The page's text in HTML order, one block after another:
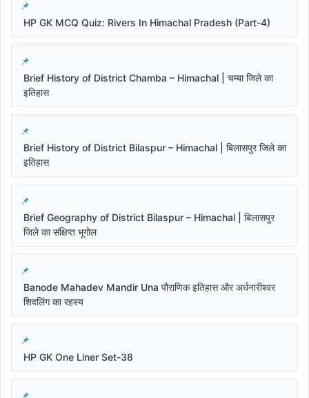
HP GK MCQ Quiz: Rivers In Himachal Pradesh (Part-4)
Brief History of District Chamba – Himachal | चम्बा जिले का
इतिहास
Brief History of District Bilaspur – Himachal | बिलासपुर जिले का
इतिहास
Brief Geography of District Bilaspur – Himachal | बिलासपुर
जिले का संक्षिप्त भूगोल
Banode Mahadev Mandir Una पौराणिक इतिहास और अर्धनारीश्वर
शिवलिंग का रहस्य
HP GK One Liner Set-38